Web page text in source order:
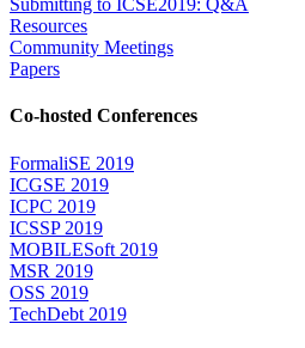
Submitting to ICSE2019: Q&A
Resources
Community Meetings
Papers
Co-hosted Conferences
FormaliSE 2019
ICGSE 2019
ICPC 2019
ICSSP 2019
MOBILESoft 2019
MSR 2019
OSS 2019
TechDebt 2019